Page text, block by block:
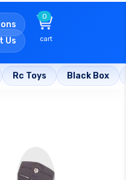
Us
0
cart
Rc Toys Black Box